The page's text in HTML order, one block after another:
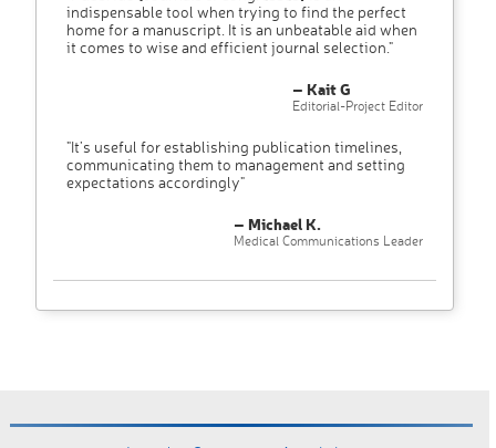
indispensable tool when trying to find the perfect
home for a manuscript. It is an unbeatable aid when
it comes to wise and efficient journal selection."
– Kait G
Editorial-Project Editor
"It’s useful for establishing publication timelines,
communicating them to management and setting
expectations accordingly"
– Michael K.
Medical Communications Leader